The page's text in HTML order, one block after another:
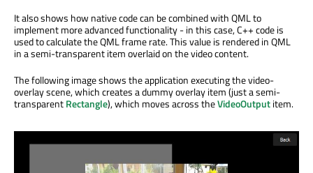
It also shows how native code can be combined with QML to
implement more advanced functionality - in this case, C++ code is
used to calculate the QML frame rate. This value is rendered in QML
in a semi-transparent item overlaid on the video content.
The following image shows the application executing the video-
overlay scene, which creates a dummy overlay item (just a semi-
transparentRectangle), which moves across theVideoOutputitem.